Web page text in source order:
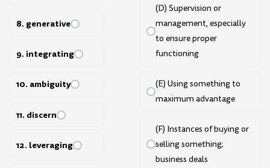
8. generative
9. integrating
10. ambiguity
11. discern
12. leveraging
(D) Supervision or
management, especially
to ensure proper
functioning
(E) Using something to
maximum advantage
(F) Instances of buying or
selling something;
business deals